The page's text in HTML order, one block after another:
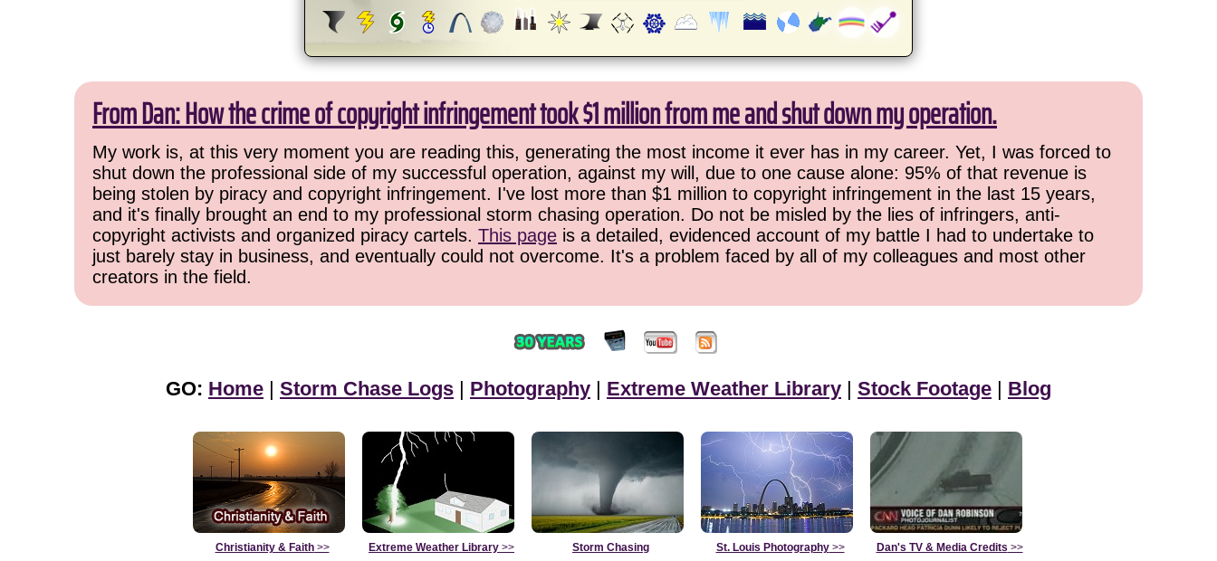
From Dan: How the crime of copyright infringement took $1 million from me and shut down my operation.
My work is, at this very moment you are reading this, generating the most income it ever has in my career. Yet, I was forced to
shut down the professional side of my successful operation, against my will, due to one cause alone: 95% of that revenue is
being stolen by piracy and copyright infringement. I've lost more than $1 million to copyright infringement in the last 15 years,
and it's finally brought an end to my professional storm chasing operation. Do not be misled by the lies of infringers, anti-
copyright activists and organized piracy cartels. This page is a detailed, evidenced account of my battle I had to undertake to
just barely stay in business, and eventually could not overcome. It's a problem faced by all of my colleagues and most other
creators in the field.
GO: Home | Storm Chase Logs | Photography | Extreme Weather Library | Stock Footage | Blog
Christianity & Faith>> Extreme Weather Library >>
Storm Chasing
St. Louis Photography>> Dan's TV & Media Credits >>